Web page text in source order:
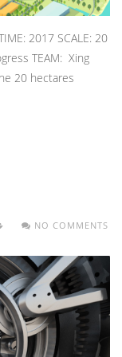
2017 SCALE: 20
TEAM: Xing
20 hectares
NO COMMENTS